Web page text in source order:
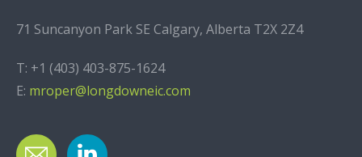
71 Suncanyon Park SE Calgary, Alberta T2X 2Z4
T: +1 (403) 403-875-1624
E: mroper@longdowneic.com